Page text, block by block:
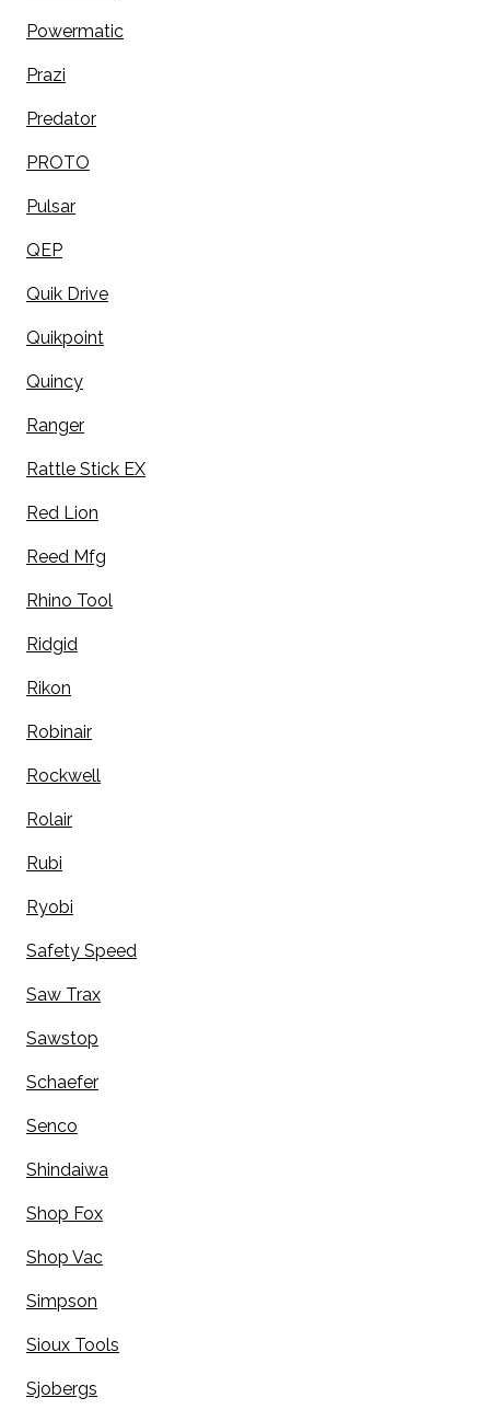
Powermatic
Prazi
Predator
PROTO
Pulsar
QEP
Quik Drive
Quikpoint
Quincy
Ranger
Rattle Stick EX
Red Lion
Reed Mfg
Rhino Tool
Ridgid
Rikon
Robinair
Rockwell
Rolair
Rubi
Ryobi
Safety Speed
Saw Trax
Sawstop
Schaefer
Senco
Shindaiwa
Shop Fox
Shop Vac
Simpson
Sioux Tools
Sjobergs